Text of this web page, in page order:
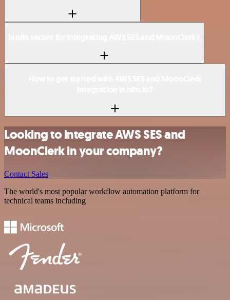
Looking to integrate AWS SES and
MoonClerk in your company?
Contact Sales
The world's most popular workflow automation platform for
technical teams including